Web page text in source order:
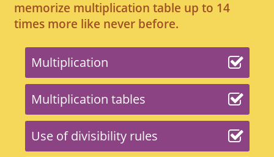
memorize multiplication table up to 14
times more like never before.
Multiplication
Multiplication tables
Use of divisibility rules